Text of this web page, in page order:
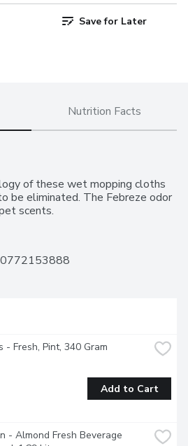
Save for Later
Nutrition Facts
of these wet mopping cloths
be eliminated. The Febreze odor
scents.
- Fresh, Pint, 340 Gram
Add to Cart
- Almond Fresh Beverage